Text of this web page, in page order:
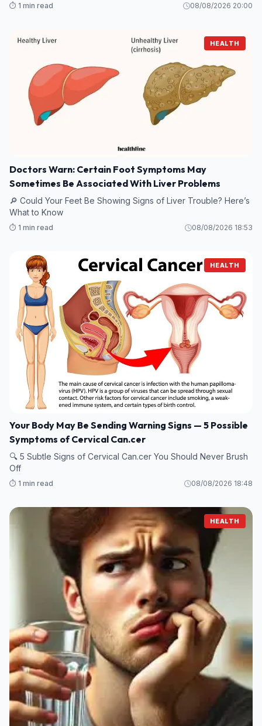
⏱️ 1 min read 08/08/2026 20:00
HEALTH
Doctors Warn: Certain Foot Symptoms May
Sometimes Be Associated With Liver Problems
🔎 Could Your Feet Be Showing Signs of Liver Trouble? Here’s
What to Know
⏱️ 1 min read 08/08/2026 18:53
HEALTH
Your Body May Be Sending Warning Signs — 5 Possible
Symptoms of Cervical Can.cer
🔍 5 Subtle Signs of Cervical Can.cer You Should Never Brush
Off
⏱️ 1 min read 08/08/2026 18:48
HEALTH